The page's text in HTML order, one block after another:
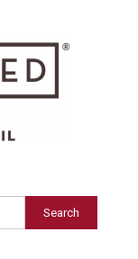
Search